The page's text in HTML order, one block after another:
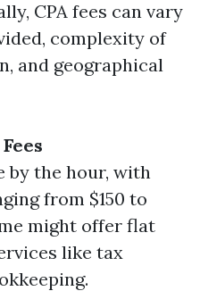
CPA fees can vary
complexity of
and geographical
by the hour, with
from $150 to
might offer flat
like tax